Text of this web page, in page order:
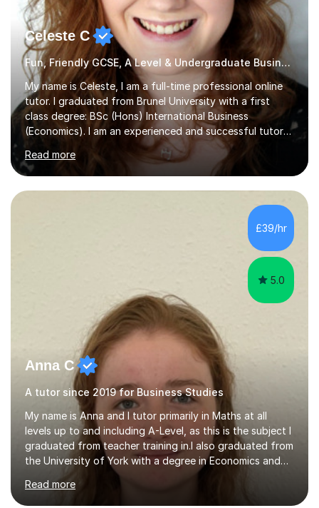
Celeste C
Fun, Friendly GCSE, A Level & Undergraduate Business Studies Tutor
My name is Celeste, I am a full-time professional online
tutor. I graduated from Brunel University with a first
class degree: BSc (Hons) International Business
(Economics). I am an experienced and successful tutor
of students aged 16-21 in Business and Economics. I am
also a specialist in academic writing and can assist with
planning and proofreading undergraduate assignments
in a wide range of modules. I have been tutoring online
for over seven years and spent two years as the Head
of Business and Economics at a prestigious independent
college (2019-21). I specialise in virtual homeschooling
Read more
£39/hr
5.0
Anna C
A tutor since 2019 for Business Studies
My name is Anna and I tutor primarily in Maths at all
levels up to and including A-Level, as this is the subject I
graduated from teacher training in.I also graduated from
the University of York with a degree in Economics and
Politics, and hence provide tutoring in these A-Level and
GCSE subjects. There are many Maths-adjacent courses
that UK students take, such as Statistics GCSE and Core
Read more